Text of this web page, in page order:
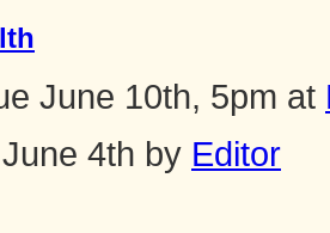
June 10th, 5pm at
4th by Editor